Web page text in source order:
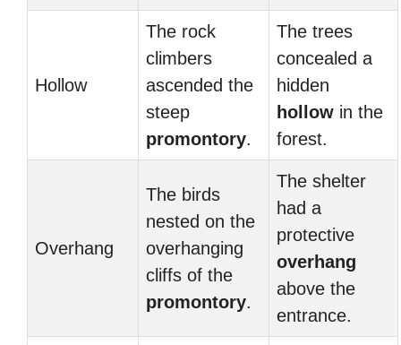
Hollow
The rock
climbers
ascended the
steep
promontory.
The trees
concealed a
hidden
hollow in the
forest.
Overhang
The birds
nested on the
overhanging
cliffs of the
promontory.
The shelter
had a
protective
overhang
above the
entrance.